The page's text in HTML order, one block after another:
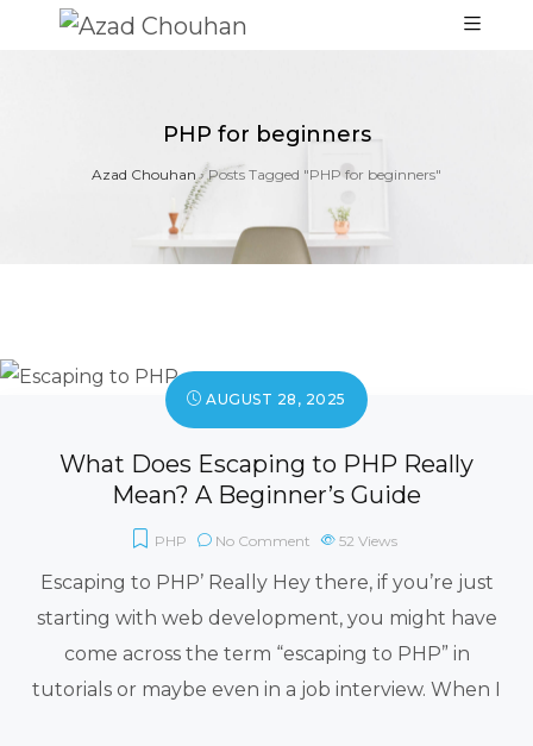
PHP for beginners
Azad Chouhan ›Posts Tagged "PHP for beginners"
AUGUST 28, 2025
What Does Escaping to PHP Really
Mean? A Beginner’s Guide
PHP No Comment 52 Views
Escaping to PHP’ Really Hey there, if you’re just
starting with web development, you might have
come across the term “escaping to PHP” in
tutorials or maybe even in a job interview. When I